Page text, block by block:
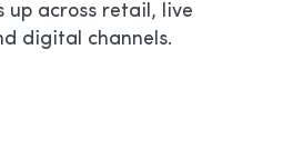
up across retail, live
digital channels.